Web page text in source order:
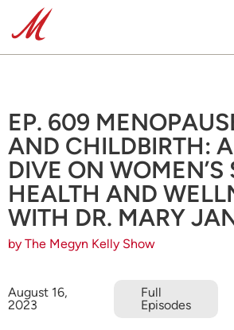
EP. 609
AND CHILDBIRTH:
DIVE ON WOMEN’S
HEALTH AND
WITH DR. MARY
by The Megyn Kelly Show
August 16,
2023
Full
Episodes